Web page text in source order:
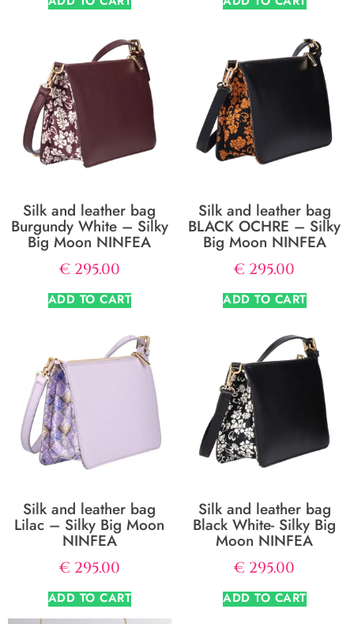
Silk and leather bag
Burgundy White – Silky
Big Moon NINFEA
€ 295.00
ADD TO CART
Silk and leather bag
BLACK OCHRE – Silky
Big Moon NINFEA
€ 295.00
ADD TO CART
Silk and leather bag
Lilac – Silky Big Moon
NINFEA
€ 295.00
ADD TO CART
Silk and leather bag
Black White- Silky Big
Moon NINFEA
€ 295.00
ADD TO CART